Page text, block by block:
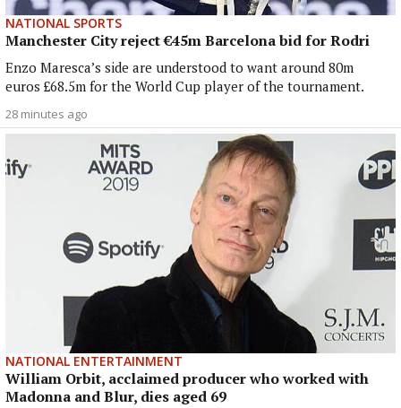
NATIONAL SPORTS
Manchester City reject €45m Barcelona bid for Rodri
Enzo Maresca’s side are understood to want around 80m
euros £68.5m for the World Cup player of the tournament.
28 minutes ago
NATIONAL ENTERTAINMENT
William Orbit, acclaimed producer who worked with
Madonna and Blur, dies aged 69